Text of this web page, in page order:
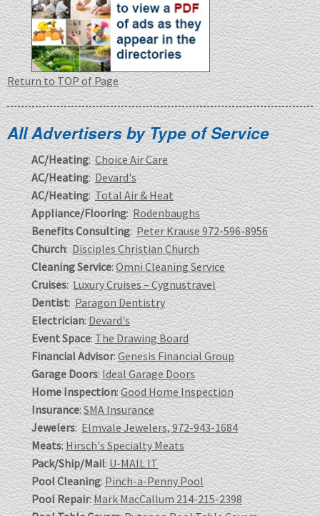
Return to TOP of Page
All Advertisers by Type of Service
AC/Heating:Choice Air Care
AC/Heating:Devard's
AC/Heating:Total Air & Heat
Appliance/Flooring:Rodenbaughs
Benefits Consulting:Peter Krause 972-596-8956
Church:Disciples Christian Church
Cleaning Service:Omni Cleaning Service
Cruises:Luxury Cruises – Cygnustravel
Dentist:Paragon Dentistry
Electrician:Devard's
Event Space:The Drawing Board
Financial Advisor:Genesis Financial Group
Garage Doors:Ideal Garage Doors
Home Inspection:Good Home Inspection
Insurance:SMA Insurance
Jewelers:Elmvale Jewelers, 972-943-1684
Meats:Hirsch's Specialty Meats
Pack/Ship/Mail:U-MAIL IT
Pool Cleaning:Pinch-a-Penny Pool
Pool Repair:Mark MacCallum 214-215-2398